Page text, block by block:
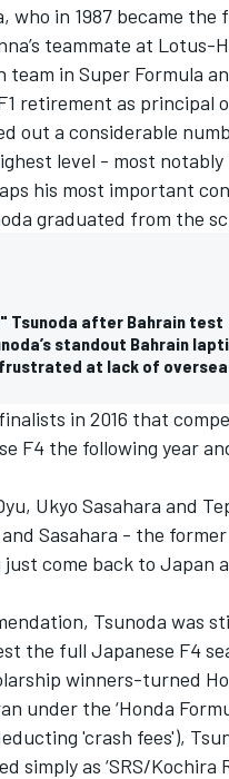
who in 1987 became
teammate at Lotus-
team in Super Formula
retirement as principal
out a considerable
level - most notably
his most important
graduated from the
Tsunoda after Bahrain test
standout Bahrain
at lack of
in 2016 that
F4 the following year
Ukyo Sasahara and
Sasahara - the
come back to Japan
Tsunoda was
the full Japanese F4
winners-turned
under the ‘Honda
'crash fees'),
simply as ‘SRS/